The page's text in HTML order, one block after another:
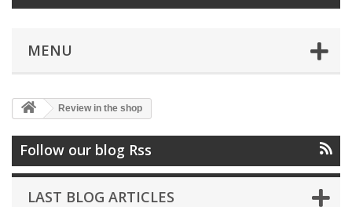
MENU
Review in the shop
Follow our blog Rss
LAST BLOG ARTICLES